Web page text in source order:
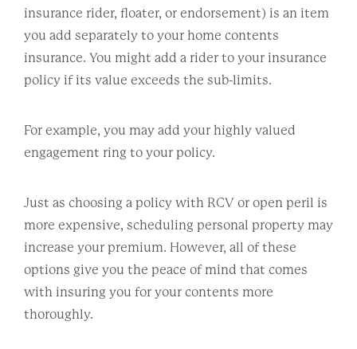
insurance rider, floater, or endorsement) is an item
you add separately to your home contents
insurance. You might add a rider to your insurance
policy if its value exceeds the sub-limits.
For example, you may add your highly valued
engagement ring to your policy.
Just as choosing a policy with RCV or open peril is
more expensive, scheduling personal property may
increase your premium. However, all of these
options give you the peace of mind that comes
with insuring you for your contents more
thoroughly.